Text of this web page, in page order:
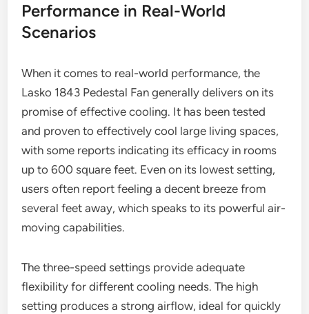
Performance in Real-World
Scenarios
When it comes to real-world performance, the
Lasko 1843 Pedestal Fan generally delivers on its
promise of effective cooling. It has been tested
and proven to effectively cool large living spaces,
with some reports indicating its efficacy in rooms
up to 600 square feet. Even on its lowest setting,
users often report feeling a decent breeze from
several feet away, which speaks to its powerful air-
moving capabilities.
The three-speed settings provide adequate
flexibility for different cooling needs. The high
setting produces a strong airflow, ideal for quickly